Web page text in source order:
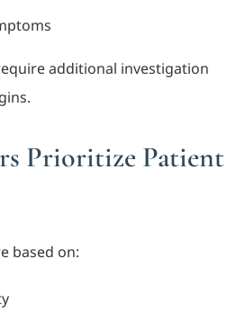
additional investigation
Prioritize Patient
based on: